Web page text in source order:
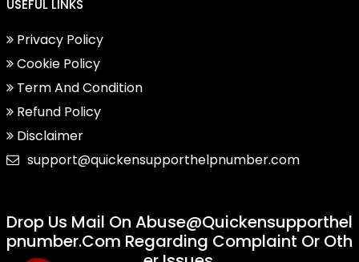
USEFUL LINKS
Privacy Policy
Cookie Policy
Term And Condition
Refund Policy
Disclaimer
support@quickensupporthelpnumber.com
Drop Us Mail On Abuse@quickensupporthel
Pnumber.com Regarding Complaint Or Oth